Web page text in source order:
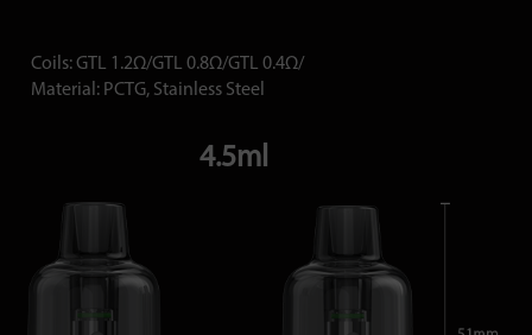
Coils: GTL 1.2Ω/GTL 0.8Ω/GTL 0.4Ω/
Material: PCTG, Stainless Steel
4.5ml